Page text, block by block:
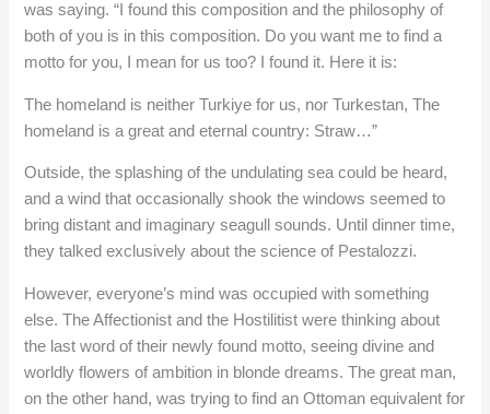
was saying. “I found this composition and the philosophy of
both of you is in this composition. Do you want me to find a
motto for you, I mean for us too? I found it. Here it is:
The homeland is neither Turkiye for us, nor Turkestan, The
homeland is a great and eternal country: Straw…”
Outside, the splashing of the undulating sea could be heard,
and a wind that occasionally shook the windows seemed to
bring distant and imaginary seagull sounds. Until dinner time,
they talked exclusively about the science of Pestalozzi.
However, everyone’s mind was occupied with something
else. The Affectionist and the Hostilitist were thinking about
the last word of their newly found motto, seeing divine and
worldly flowers of ambition in blonde dreams. The great man,
on the other hand, was trying to find an Ottoman equivalent for